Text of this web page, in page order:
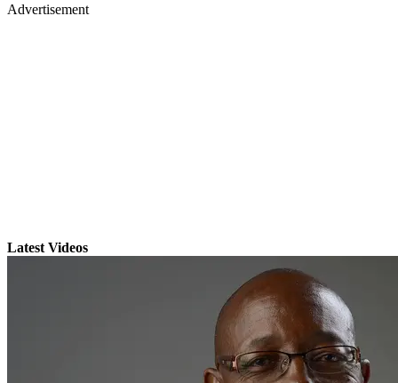
Advertisement
Latest Videos